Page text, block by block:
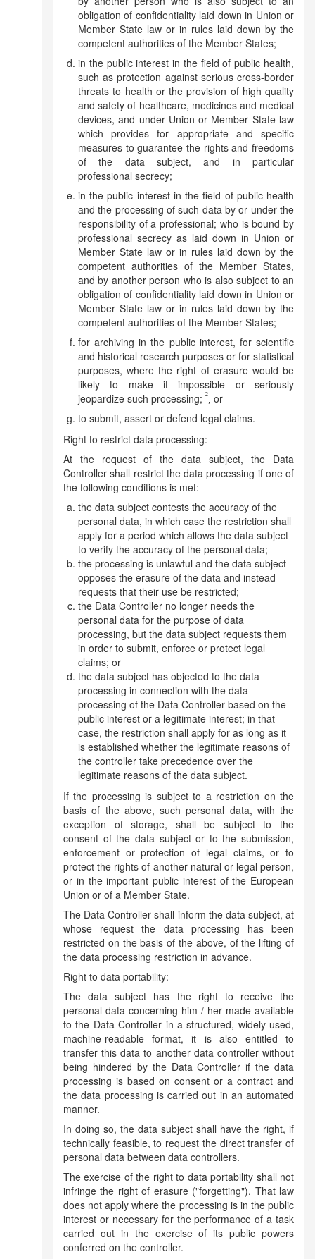
obligation of confidentiality laid down in Union or
Member State law or in rules laid down by the
competent authorities of the Member States;
in the public interest in the field of public health,
such as protection against serious cross-border
threats to health or the provision of high quality
and safety of healthcare, medicines and medical
devices, and under Union or Member State law
which provides for appropriate and specific
measures to guarantee the rights and freedoms
of the data subject, and in particular
professional secrecy;
in the public interest in the field of public health
and the processing of such data by or under the
responsibility of a professional; who is bound by
professional secrecy as laid down in Union or
Member State law or in rules laid down by the
competent authorities of the Member States,
and by another person who is also subject to an
obligation of confidentiality laid down in Union or
Member State law or in rules laid down by the
competent authorities of the Member States;
for archiving in the public interest, for scientific
and historical research purposes or for statistical
purposes, where the right of erasure would be
likely to make it impossible or seriously
jeopardize such processing; 2; or
to submit, assert or defend legal claims.
Right to restrict data processing:
At the request of the data subject, the Data
Controller shall restrict the data processing if one of
the following conditions is met:
the data subject contests the accuracy of the
personal data, in which case the restriction shall
apply for a period which allows the data subject
to verify the accuracy of the personal data;
the processing is unlawful and the data subject
opposes the erasure of the data and instead
requests that their use be restricted;
the Data Controller no longer needs the
personal data for the purpose of data
processing, but the data subject requests them
in order to submit, enforce or protect legal
claims; or
the data subject has objected to the data
processing in connection with the data
processing of the Data Controller based on the
public interest or a legitimate interest; in that
case, the restriction shall apply for as long as it
is established whether the legitimate reasons of
the controller take precedence over the
legitimate reasons of the data subject.
If the processing is subject to a restriction on the
basis of the above, such personal data, with the
exception of storage, shall be subject to the
consent of the data subject or to the submission,
enforcement or protection of legal claims, or to
protect the rights of another natural or legal person,
or in the important public interest of the European
Union or of a Member State.
The Data Controller shall inform the data subject, at
whose request the data processing has been
restricted on the basis of the above, of the lifting of
the data processing restriction in advance.
Right to data portability:
The data subject has the right to receive the
personal data concerning him / her made available
to the Data Controller in a structured, widely used,
machine-readable format, it is also entitled to
transfer this data to another data controller without
being hindered by the Data Controller if the data
processing is based on consent or a contract and
the data processing is carried out in an automated
manner.
In doing so, the data subject shall have the right, if
technically feasible, to request the direct transfer of
personal data between data controllers.
The exercise of the right to data portability shall not
infringe the right of erasure ("forgetting"). That law
does not apply where the processing is in the public
interest or necessary for the performance of a task
carried out in the exercise of its public powers
conferred on the controller.